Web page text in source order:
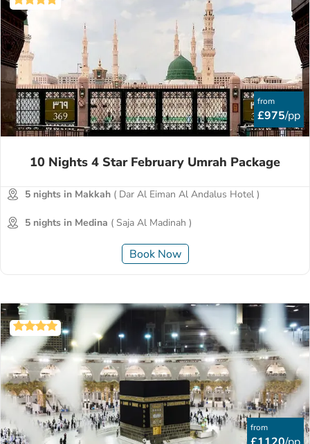
from
£975/pp
10 Nights 4 Star February Umrah Package
5 nights in Makkah ( Dar Al Eiman Al Andalus Hotel )
5 nights in Medina ( Saja Al Madinah )
Book Now
from